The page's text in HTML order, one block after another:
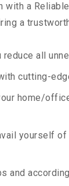
a
a
all
cutting-
home/
yourself
and